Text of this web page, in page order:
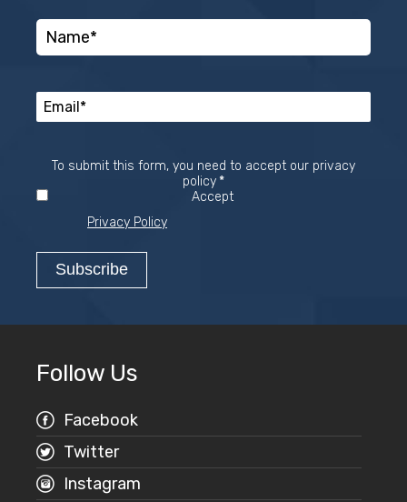
To submit this form, you need to accept our privacy
policy*Required
Accept
Privacy Policy
Follow Us
Facebook
Twitter
Instagram